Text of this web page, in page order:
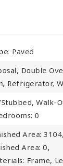
Paved
Double
Refrigerator,
Walk-
0
Area: 3104,
Area: 0,
Frame,